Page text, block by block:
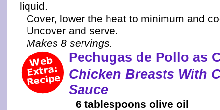
liquid.
Cover, lower the heat to minimum and
Uncover and serve.
Makes 8 servings.
Pechugas de Pollo as
Chicken Breasts With
Sauce
6 tablespoons olive oil